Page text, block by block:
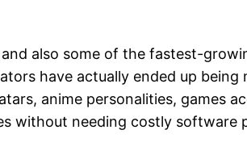
also some of the fastest-
have actually ended up being
anime personalities, games
without needing costly software